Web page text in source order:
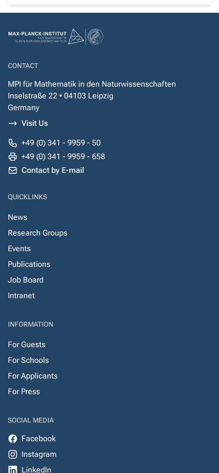
CONTACT
MPI für Mathematik in den Naturwissenschaften
Inselstraße 22 • 04103 Leipzig
Germany
Visit Us
+49 (0) 341 - 9959 - 50
+49 (0) 341 - 9959 - 658
Contact by E-mail
QUICKLINKS
News
Research Groups
Events
Publications
Job Board
Intranet
INFORMATION
For Guests
For Schools
For Applicants
For Press
SOCIAL MEDIA
Facebook
Instagram
LinkedIn